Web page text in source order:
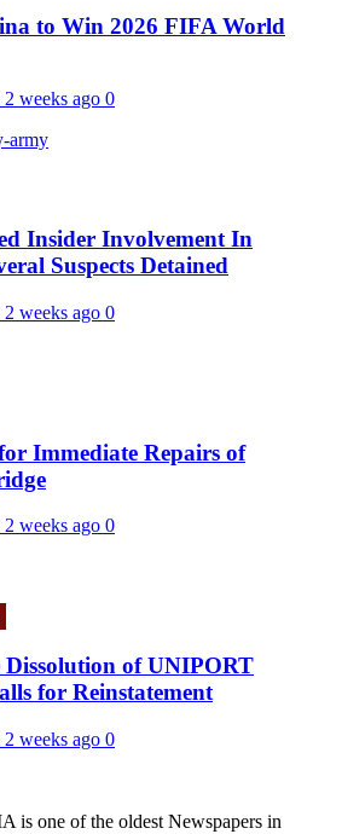
to Win 2026 FIFA World
2 weeks ago 0
Insider Involvement In
Suspects Detained
2 weeks ago 0
Immediate Repairs of
2 weeks ago 0
Dissolution of UNIPORT
for Reinstatement
2 weeks ago 0
one of the oldest Newspapers in